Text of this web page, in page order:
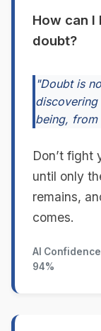
How can
doubt?
"Doubt is
being, from
Don’t fight
until only
remains,
comes.
AI
94%